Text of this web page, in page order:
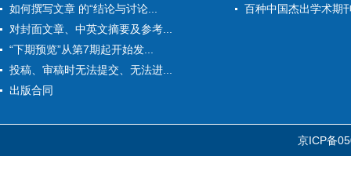
如何撰写文章 的“结论与讨论...
对封面文章、中英文摘要及参考...
“下期预览”从第7期起开始发...
投稿、审稿时无法提交、无法进...
出版合同
百种中国杰出学术期
京ICP备